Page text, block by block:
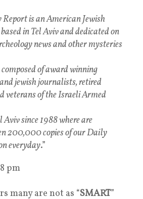
is an American Jewish
in Tel Aviv and dedicated on
news and other mysteries
of award winning
jewish journalists, retired
veterans of the Israeli Armed
Aviv since 1988 where are
200,000 copies of our Daily
everyday.”
pm
many are not as “SMART”